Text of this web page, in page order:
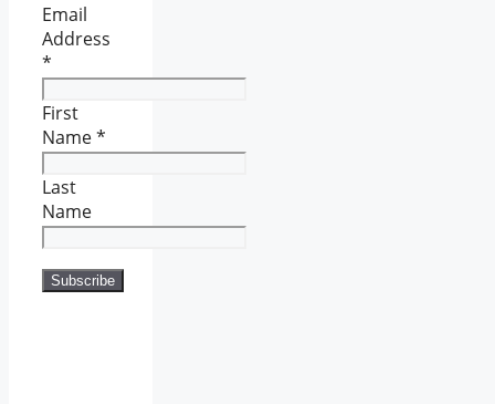
Email
Address
*
First
Name*
Last
Name